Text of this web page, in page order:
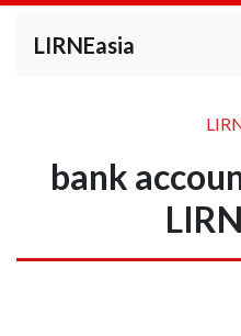
LIRNEasia
bank